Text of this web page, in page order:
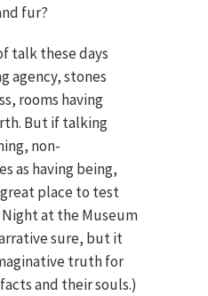
fur?
talk these days
agency, stones
rooms having
But if talking
non-
as having being,
place to test
at the Museum
sure, but it
truth for
and their souls.)